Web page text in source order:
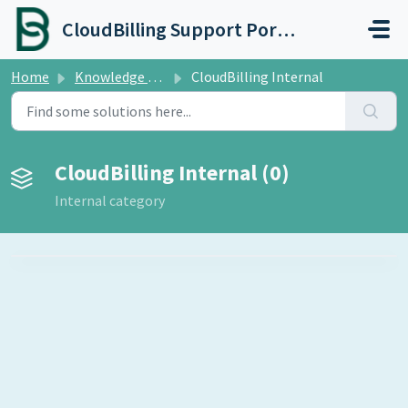
Skip to main content
CloudBilling Support Portal
Home Knowledge base CloudBilling Internal
CloudBilling Internal (0)
Internal category